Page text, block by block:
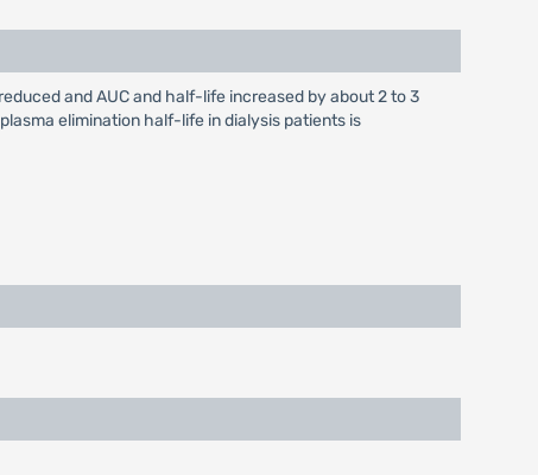
and AUC and half-life increased by about 2 to 3
elimination half-life in dialysis patients is